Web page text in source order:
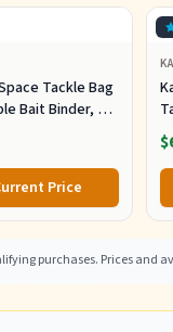
Tackle Bag
Bait Binder, 4
Price
purchases. Prices and